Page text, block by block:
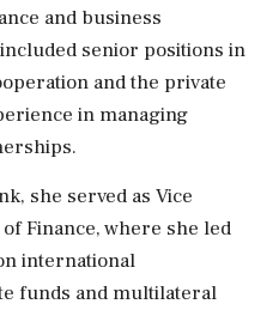
and business
senior positions in
and the private
in managing
she served as Vice
Finance, where she led
international
funds and multilateral